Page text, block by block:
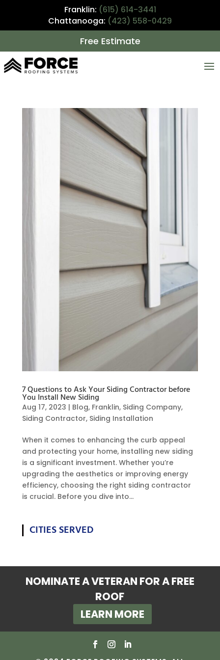
Franklin: (615) 614-3441
Chattanooga: (423) 558-0429
Free Estimate
7 Questions to Ask Your Siding Contractor before
You Install New Siding
Aug 17, 2023 | Blog, Franklin, Siding Company,
Siding Contractor, Siding Installation
When it comes to enhancing the curb appeal
and protecting your home, installing new siding
is a significant investment. Whether you’re
upgrading the aesthetics or improving energy
efficiency, choosing the right siding contractor
is crucial. Before you dive into...
CITIES SERVED
NOMINATE A VETERAN FOR A FREE
ROOF
LEARN MORE